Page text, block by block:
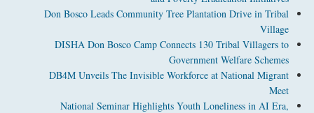
Don Bosco Leads Community Tree Plantation Drive in Tribal
Village
DISHA Don Bosco Camp Connects 130 Tribal Villagers to
Government Welfare Schemes
DB4M Unveils The Invisible Workforce at National Migrant
Meet
National Seminar Highlights Youth Loneliness in AI Era,